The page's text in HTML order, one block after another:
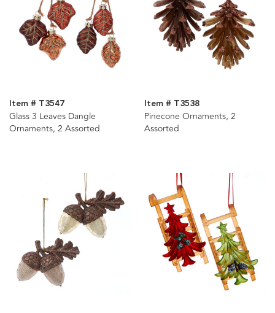
Item # T3547
Glass 3 Leaves Dangle
Ornaments, 2 Assorted
Item # T3538
Pinecone Ornaments, 2
Assorted